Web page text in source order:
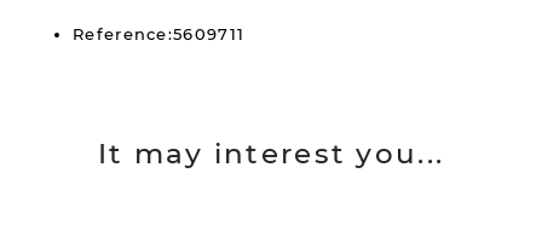
Reference:5609711
It may interest you...